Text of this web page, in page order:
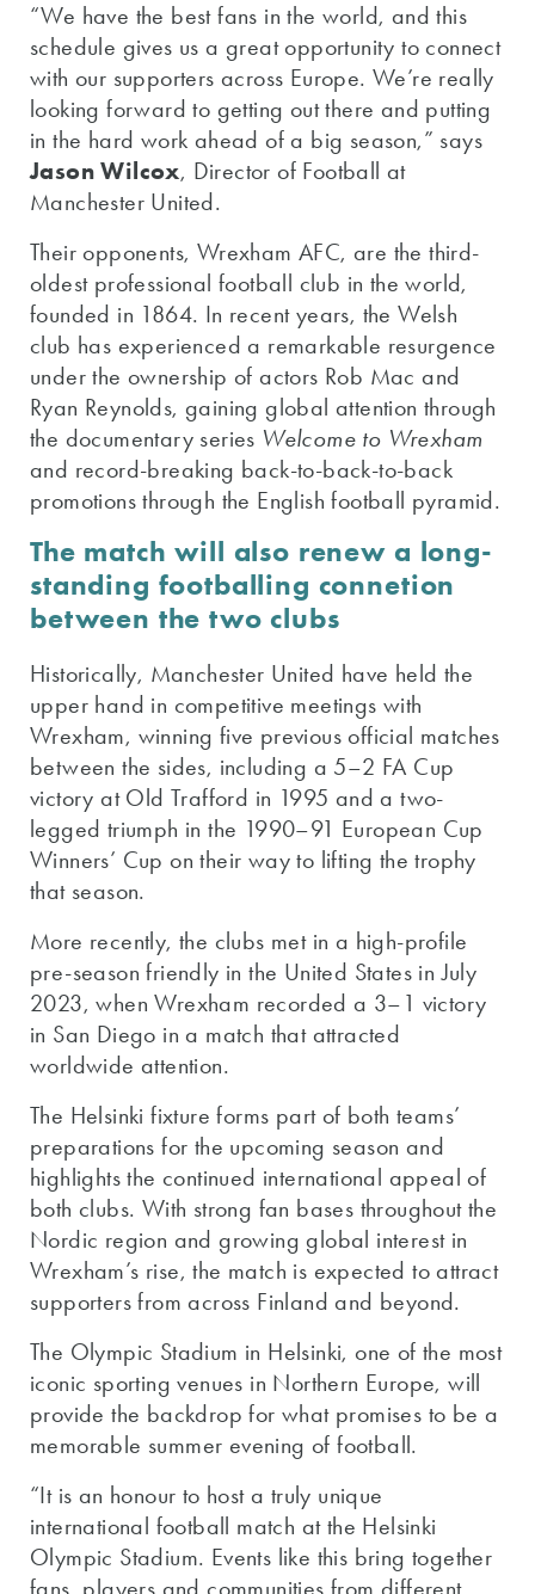
“We have the best fans in the world, and this
schedule gives us a great opportunity to connect
with our supporters across Europe. We’re really
looking forward to getting out there and putting
in the hard work ahead of a big season,” says
Jason Wilcox, Director of Football at
Manchester United.
Their opponents, Wrexham AFC, are the third-
oldest professional football club in the world,
founded in 1864. In recent years, the Welsh
club has experienced a remarkable resurgence
under the ownership of actors Rob Mac and
Ryan Reynolds, gaining global attention through
the documentary series Welcome to Wrexham
and record-breaking back-to-back-to-back
promotions through the English football pyramid.
The match will also renew a long-
standing footballing connetion
between the two clubs
Historically, Manchester United have held the
upper hand in competitive meetings with
Wrexham, winning five previous official matches
between the sides, including a 5–2 FA Cup
victory at Old Trafford in 1995 and a two-
legged triumph in the 1990–91 European Cup
Winners’ Cup on their way to lifting the trophy
that season.
More recently, the clubs met in a high-profile
pre-season friendly in the United States in July
2023, when Wrexham recorded a 3–1 victory
in San Diego in a match that attracted
worldwide attention.
The Helsinki fixture forms part of both teams’
preparations for the upcoming season and
highlights the continued international appeal of
both clubs. With strong fan bases throughout the
Nordic region and growing global interest in
Wrexham’s rise, the match is expected to attract
supporters from across Finland and beyond.
The Olympic Stadium in Helsinki, one of the most
iconic sporting venues in Northern Europe, will
provide the backdrop for what promises to be a
memorable summer evening of football.
“It is an honour to host a truly unique
international football match at the Helsinki
Olympic Stadium. Events like this bring together